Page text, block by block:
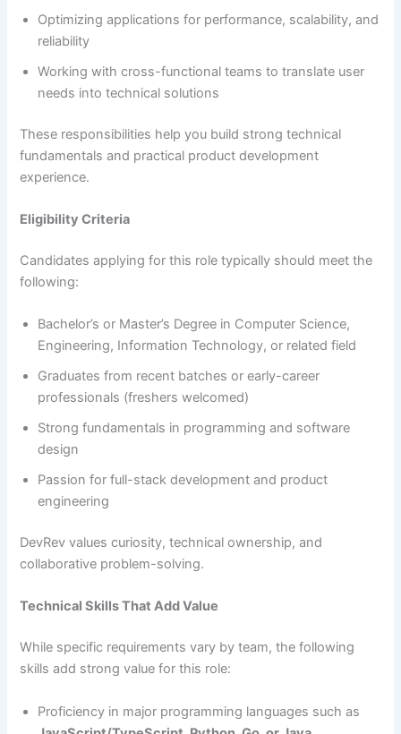
Optimizing applications for performance, scalability, and
reliability
Working with cross-functional teams to translate user
needs into technical solutions
These responsibilities help you build strong technical
fundamentals and practical product development
experience.
Eligibility Criteria
Candidates applying for this role typically should meet the
following:
Bachelor’s or Master’s Degree in Computer Science,
Engineering, Information Technology, or related field
Graduates from recent batches or early-career
professionals (freshers welcomed)
Strong fundamentals in programming and software
design
Passion for full-stack development and product
engineering
DevRev values curiosity, technical ownership, and
collaborative problem-solving.
Technical Skills That Add Value
While specific requirements vary by team, the following
skills add strong value for this role:
Proficiency in major programming languages such as